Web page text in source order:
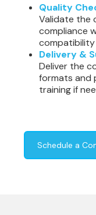
Quality
Validate the
compliance
Delivery &
Deliver the
formats and
training if
Schedule a